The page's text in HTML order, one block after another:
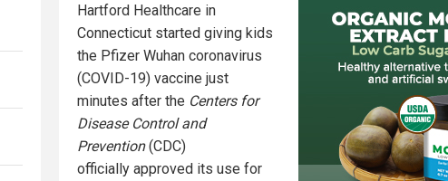
Hartford Healthcare in
Connecticut started giving kids
the Pfizer Wuhan coronavirus
(COVID-19) vaccine just
minutes after the Centers for
Disease Control and
Prevention(CDC)
officially approved its use for